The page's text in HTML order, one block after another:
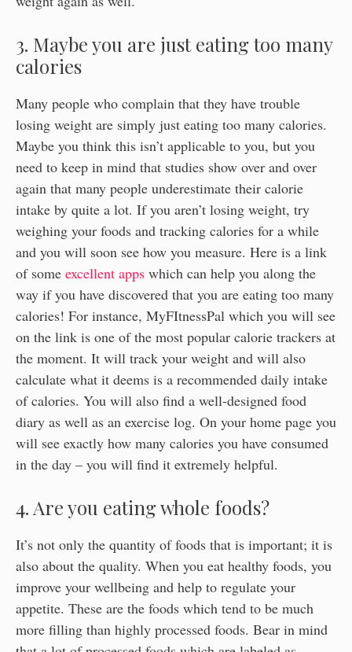
3. Maybe you are just eating too many
calories
Many people who complain that they have trouble
losing weight are simply just eating too many calories.
Maybe you think this isn’t applicable to you, but you
need to keep in mind that studies show over and over
again that many people underestimate their calorie
intake by quite a lot. If you aren’t losing weight, try
weighing your foods and tracking calories for a while
and you will soon see how you measure. Here is a link
of some excellent apps which can help you along the
way if you have discovered that you are eating too many
calories! For instance, MyFItnessPal which you will see
on the link is one of the most popular calorie trackers at
the moment. It will track your weight and will also
calculate what it deems is a recommended daily intake
of calories. You will also find a well-designed food
diary as well as an exercise log. On your home page you
will see exactly how many calories you have consumed
in the day – you will find it extremely helpful.
4. Are you eating whole foods?
It’s not only the quantity of foods that is important; it is
also about the quality. When you eat healthy foods, you
improve your wellbeing and help to regulate your
appetite. These are the foods which tend to be much
more filling than highly processed foods. Bear in mind